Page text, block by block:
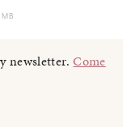
newsletter.Come